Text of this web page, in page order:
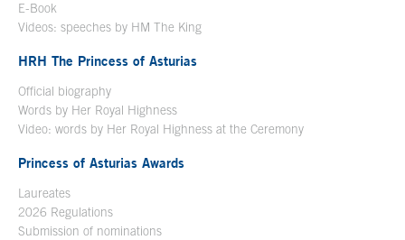
E-Book
Videos: speeches by HM The King
HRH The Princess of Asturias
Official biography
Words by Her Royal Highness
Video: words by Her Royal Highness at the Ceremony
Princess of Asturias Awards
Laureates
2026 Regulations
Submission of nominations